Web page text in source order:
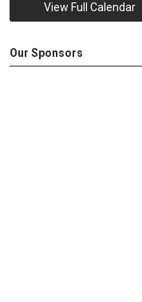
View Full Calendar
Our Sponsors